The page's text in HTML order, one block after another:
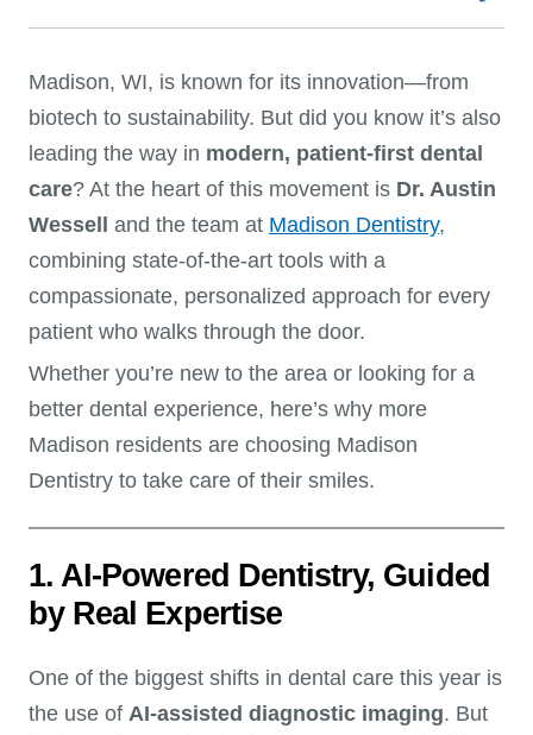
Madison, WI, is known for its innovation—from
biotech to sustainability. But did you know it’s also
leading the way in modern, patient-first dental
care? At the heart of this movement is Dr. Austin
Wessell
and the team at Madison Dentistry,
combining state-of-the-art tools with a
compassionate, personalized approach for every
patient who walks through the door.
Whether you’re new to the area or looking for a
better dental experience, here’s why more
Madison residents are choosing Madison
Dentistry to take care of their smiles.
1. AI-Powered Dentistry, Guided
by Real Expertise
One of the biggest shifts in dental care this year is
the use of AI-assisted diagnostic imaging. But